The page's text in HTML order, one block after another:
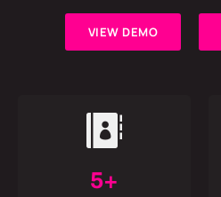
VIEW DEMO

5+